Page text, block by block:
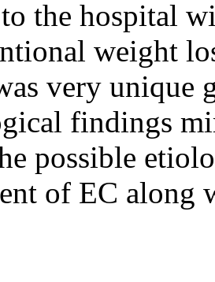
the hospital
weight
very unique
findings
possible
of EC